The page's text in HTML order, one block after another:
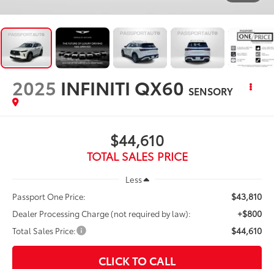
2025 INFINITI QX60 SENSORY
$44,610
TOTAL SALES PRICE
Less
Passport One Price:
$43,810
Dealer Processing Charge (not required by law): +$800
Total Sales Price: $44,610
CLICK TO CALL